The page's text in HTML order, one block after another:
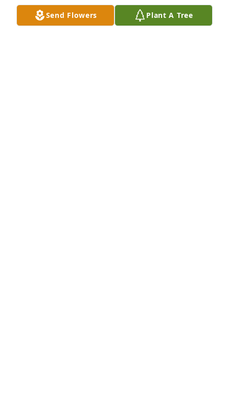
Send Flowers Plant A Tree